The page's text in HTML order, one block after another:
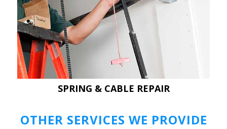
SPRING & CABLE REPAIR
OTHER SERVICES WE PROVIDE